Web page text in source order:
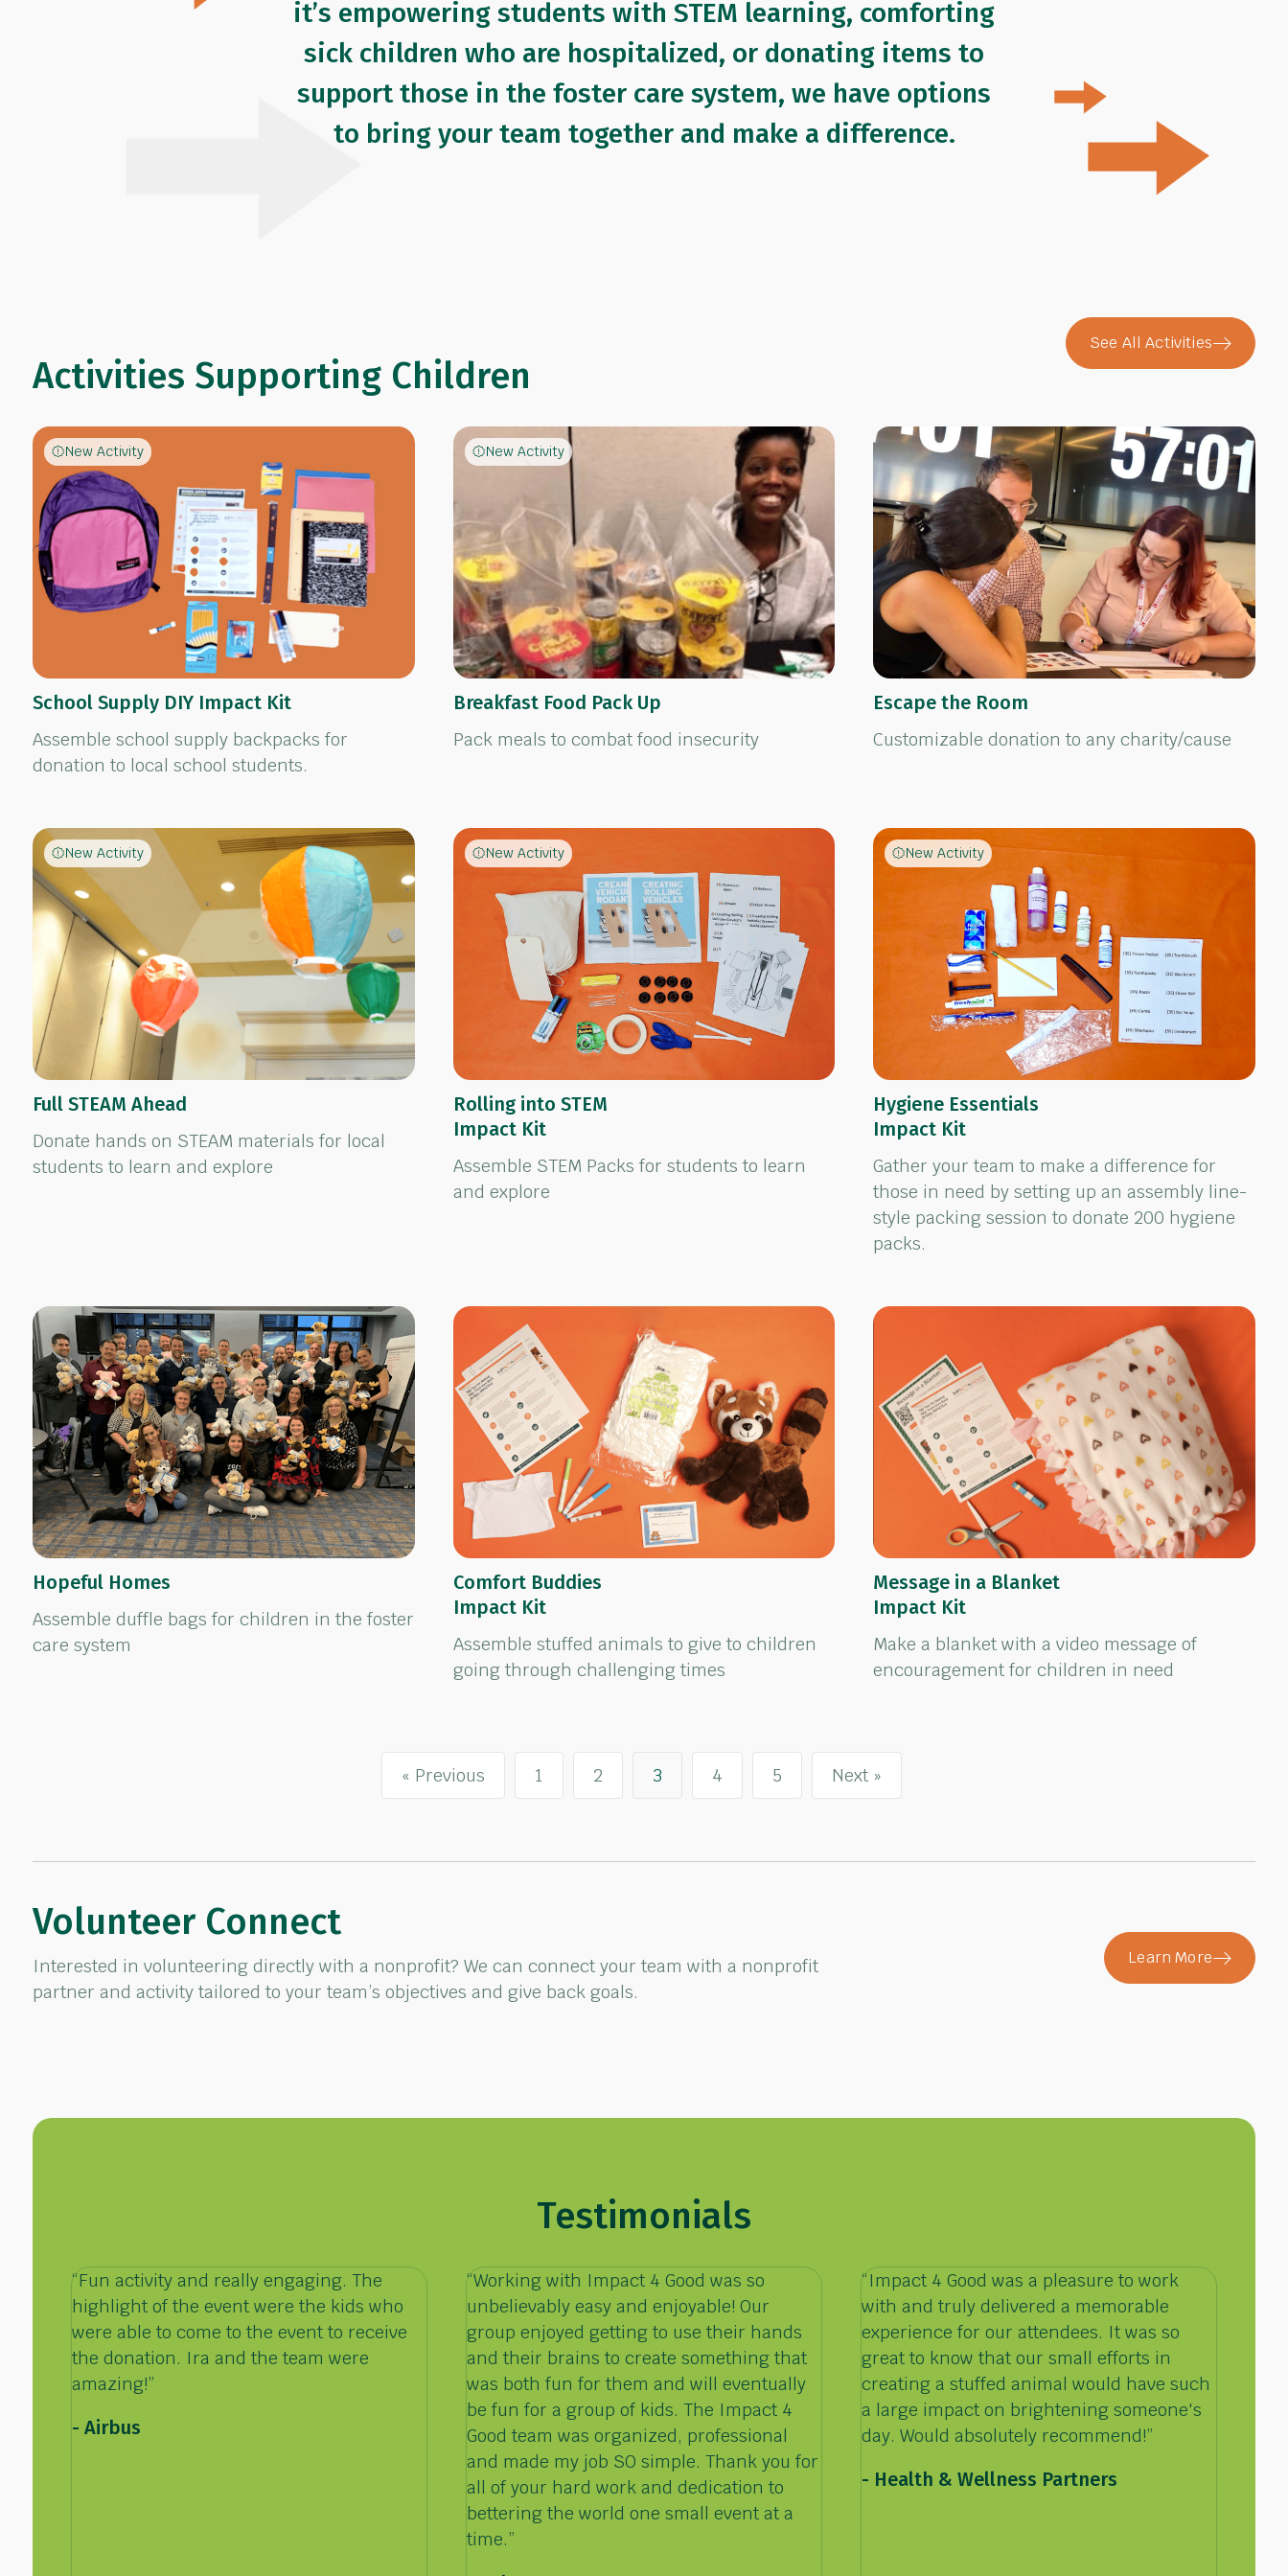
it’s empowering students with STEM learning, comforting
sick children who are hospitalized, or donating items to
support those in the foster care system, we have options
to bring your team together and make a difference.
Activities Supporting Children
See All Activities
New Activity
School Supply DIY Impact Kit
Assemble school supply backpacks for
donation to local school students.
New Activity
Breakfast Food Pack Up
Pack meals to combat food insecurity
Escape the Room
Customizable donation to any charity/cause
New Activity
Full STEAM Ahead
Donate hands on STEAM materials for local
students to learn and explore
New Activity
Rolling into STEM
Impact Kit
Assemble STEM Packs for students to learn
and explore
New Activity
Hygiene Essentials
Impact Kit
Gather your team to make a difference for
those in need by setting up an assembly line-
style packing session to donate 200 hygiene
packs.
Hopeful Homes
Assemble duffle bags for children in the foster
care system
Comfort Buddies
Impact Kit
Assemble stuffed animals to give to children
going through challenging times
Message in a Blanket
Impact Kit
Make a blanket with a video message of
encouragement for children in need
« Previous 1 2 3 4 5 Next »
Volunteer Connect
Interested in volunteering directly with a nonprofit? We can connect your team with a nonprofit
partner and activity tailored to your team’s objectives and give back goals.
Learn More
Testimonials
“Fun activity and really engaging. The
highlight of the event were the kids who
were able to come to the event to receive
the donation. Ira and the team were
amazing!”
- Airbus
“Working with Impact 4 Good was so
unbelievably easy and enjoyable! Our
group enjoyed getting to use their hands
and their brains to create something that
was both fun for them and will eventually
be fun for a group of kids. The Impact 4
Good team was organized, professional
and made my job SO simple. Thank you for
all of your hard work and dedication to
bettering the world one small event at a
time.”
“Impact 4 Good was a pleasure to work
with and truly delivered a memorable
experience for our attendees. It was so
great to know that our small efforts in
creating a stuffed animal would have such
a large impact on brightening someone's
day. Would absolutely recommend!”
- Health & Wellness Partners